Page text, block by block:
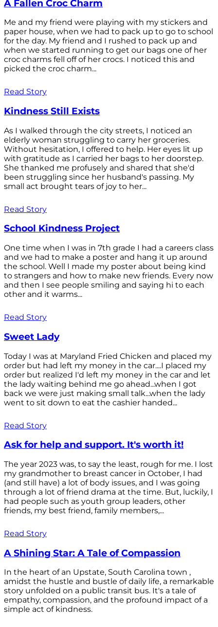
A Fallen Croc Charm
Me and my friend were playing with my stickers and
paper house, when we had to pack up to go to school
for the day. My friend and I rushed to pack up and
when we started running to get our bags one of her
croc charms fell off of her crocs. I noticed this and
picked the croc charm...
Read Story
Kindness Still Exists
As I walked through the city streets, I noticed an
elderly woman struggling to carry her groceries.
Without hesitation, I offered to help. Her eyes lit up
with gratitude as I carried her bags to her doorstep.
She thanked me profusely and shared that she'd
been struggling since her husband's passing. My
small act brought tears of joy to her...
Read Story
School Kindness Project
One time when I was in 7th grade I had a careers class
and we had to make a poster and hang it up around
the school. Well I made my poster about being kind
to strangers and how to make new friends. Every now
and then I see people smiling and saying hi to each
other and it warms...
Read Story
Sweet Lady
Today I was at Maryland Fried Chicken and placed my
order but had left my money in the car....I placed my
order but realized I'd left my money in the car and let
the lady waiting behind me go ahead...when I got
back we were just making small talk...when the lady
went to sit down to eat the cashier handed...
Read Story
Ask for help and support. It's worth it!
The year 2023 was, to say the least, rough for me. I lost
my grandmother to breast cancer in October, I had
(and still have) a lot of body issues, and I was going
through a lot of friend drama at the time. But, luckily, I
had people such as youth group leaders, other
friends, my best friend, family members,...
Read Story
A Shining Star: A Tale of Compassion
In the heart of an Upstate, South Carolina town ,
amidst the hustle and bustle of daily life, a remarkable
story unfolded on a public transit bus. It's a tale of
empathy, compassion, and the profound impact of a
simple act of kindness.